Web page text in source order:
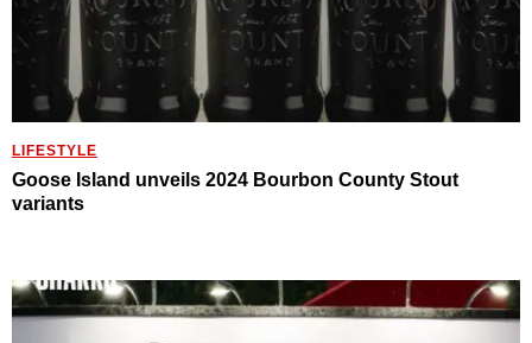
LIFESTYLE
Goose Island unveils 2024 Bourbon County Stout
variants